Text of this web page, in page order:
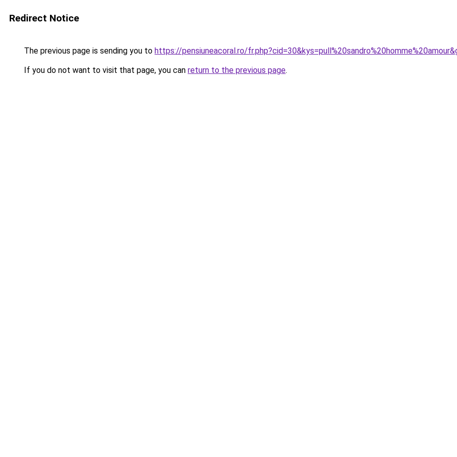
Redirect Notice
The previous page is sending you to https://pensiuneacoral.ro/
If you do not want to visit that page, you can return to the previous page.